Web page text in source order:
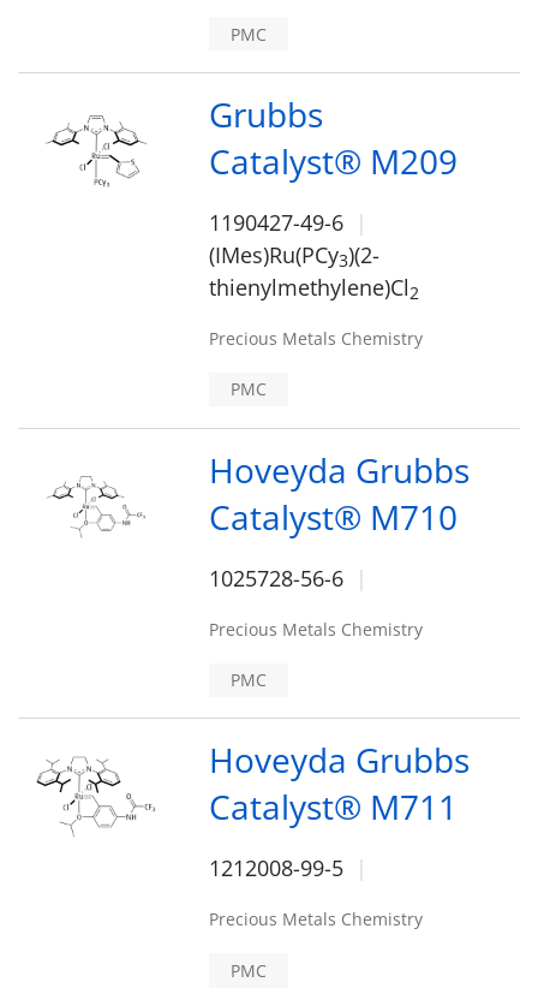
PMC
Grubbs
Catalyst® M209
1190427-49-6
(IMes)Ru(PCy3)(2-
thienylmethylene)Cl2
Precious Metals Chemistry
PMC
Hoveyda Grubbs
Catalyst® M710
1025728-56-6
Precious Metals Chemistry
PMC
Hoveyda Grubbs
Catalyst® M711
1212008-99-5
Precious Metals Chemistry
PMC